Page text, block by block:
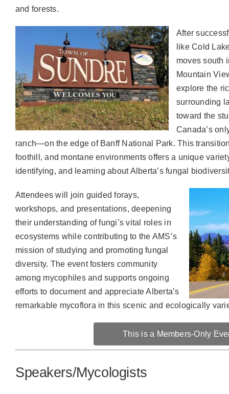
and forests.
After
like Cold
moves south
Mountain
explore the
surrounding
toward the
Canada’s
ranch—on the edge of Banff National Park. This
foothill, and montane environments offers a unique
identifying, and learning about Alberta’s fungal
Attendees will join guided forays,
workshops, and presentations, deepening
their understanding of fungi’s vital roles in
ecosystems while contributing to the AMS’s
mission of studying and promoting fungal
diversity. The event fosters community
among mycophiles and supports ongoing
efforts to document and appreciate Alberta’s
remarkable mycoflora in this scenic and ecologically
This is a Members-Only
Speakers/Mycologists